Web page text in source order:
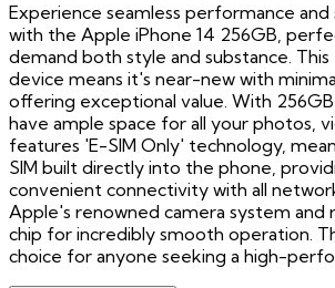
Experience seamless performance and
with the Apple iPhone 14 256GB,
demand both style and substance.
device means it's near-new with
offering exceptional value. With
have ample space for all your photos,
features 'E-SIM Only' technology,
SIM built directly into the phone,
convenient connectivity with all
Apple's renowned camera system and
chip for incredibly smooth operation.
choice for anyone seeking a high-